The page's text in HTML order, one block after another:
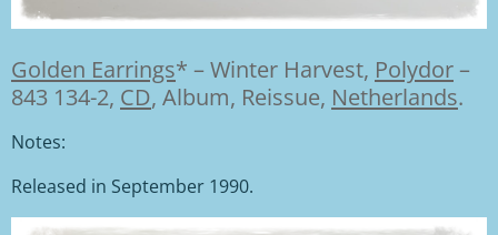
Golden Earrings* –Winter Harvest, Polydor–
843 134-2, CD, Album, Reissue, Netherlands.
Notes:
Released in September 1990.